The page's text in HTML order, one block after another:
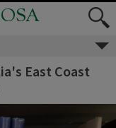
East Coast